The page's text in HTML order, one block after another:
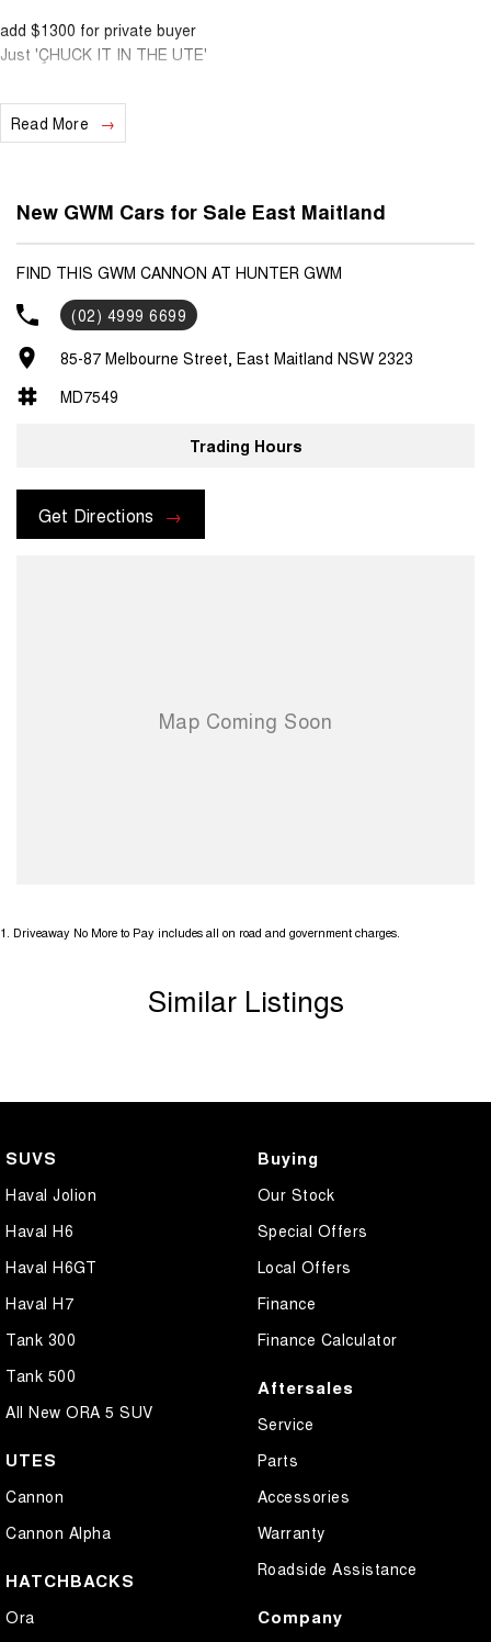
add $1300 for private buyer
Just 'ÇHUCK IT IN THE UTE'
Spring clean out has begun.....
with a range of colours available, dont miss out.
ABN Pricing quoted
Read More
New GWM Cars for Sale East Maitland
FIND THIS GWM CANNON AT HUNTER GWM
(02) 4999 6699
85-87 Melbourne Street, East Maitland NSW 2323
MD7549
Trading Hours
Get Directions
1 Driveaway No More to Pay includes all on road and government charges.
Similar Listings
SUVS
Haval Jolion
Haval H6
Haval H6GT
Haval H7
Tank 300
Tank 500
All New ORA 5 SUV
UTES
Cannon
Cannon Alpha
HATCHBACKS
Ora
Buying
Our Stock
Special Offers
Local Offers
Finance
Finance Calculator
Aftersales
Service
Parts
Accessories
Warranty
Roadside Assistance
Company